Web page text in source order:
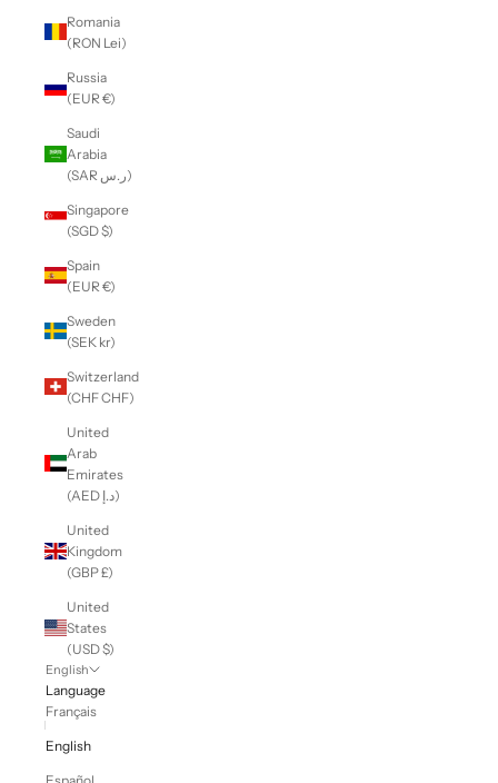
Romania
(RON Lei)
Russia
(EUR €)
Saudi
Arabia
(SAR ر.س)
Singapore
(SGD $)
Spain
(EUR €)
Sweden
(SEK kr)
Switzerland
(CHF CHF)
United
Arab
Emirates
(AED د.إ)
United
Kingdom
(GBP £)
United
States
(USD $)
English
Language
Français
English